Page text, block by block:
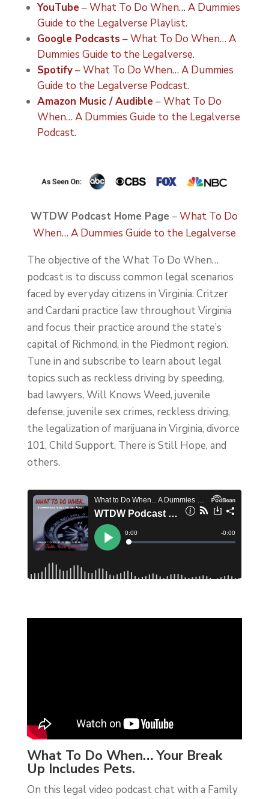
YouTube– What To Do When… A Dummies
Guide to the Legalverse Playlist.
Google Podcasts – What To Do When… A
Dummies Guide to the Legalverse.
Spotify– What To Do When… A Dummies
Guide to the Legalverse Podcast.
Amazon Music / Audible– What To Do
When… A Dummies Guide to the Legalverse
Podcast.
WTDW Podcast Home Page –What To Do
When… A Dummies Guide to the Legalverse
The objective of the What To Do When…
podcast is to discuss common legal scenarios
faced by everyday citizens in Virginia. Critzer
and Cardani practice law throughout Virginia
and focus their practice around the state’s
capital of Richmond, in the Piedmont region.
Tune in and subscribe to learn about legal
topics such as reckless driving by speeding,
bad lawyers, Will Knows Weed, juvenile
defense, juvenile sex crimes, reckless driving,
the legalization of marijuana in Virginia, divorce
101, Child Support, There is Still Hope, and
others.
What To Do When… Your Break
Up Includes Pets.
On this legal video podcast chat with a Family